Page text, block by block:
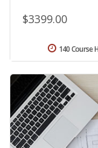
$3399.00
140 Course